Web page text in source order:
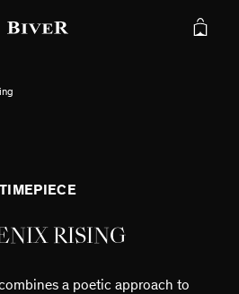
TIMEPIECE
RISING
a poetic approach to